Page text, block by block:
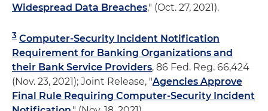
Widespread Data Breaches," (Oct. 27, 2021).
3 Computer-Security Incident Notification
Requirement for Banking Organizations and
their Bank Service Providers, 86 Fed. Reg. 66,424
(Nov. 23, 2021); Joint Release, "Agencies Approve
Final Rule Requiring Computer-Security Incident